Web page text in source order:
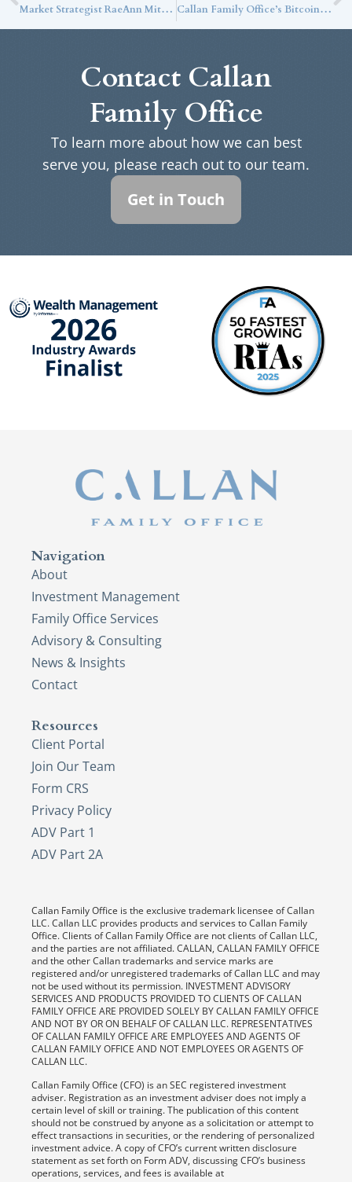
Market Strategist RaeAnn Mitrione on CNBC: Consumer Spending Supports an Optimistic View of the Economy Callan Family Office’s Bitcoin Special Report
Contact Callan
Family Office
To learn more about how we can best
serve you, please reach out to our team.
Get in Touch
Navigation
About
Investment Management
Family Office Services
Advisory & Consulting
News & Insights
Contact
Resources
Client Portal
Join Our Team
Form CRS
Privacy Policy
ADV Part 1
ADV Part 2A
Callan Family Office is the exclusive trademark licensee of Callan
LLC. Callan LLC provides products and services to Callan Family
Office. Clients of Callan Family Office are not clients of Callan LLC,
and the parties are not affiliated. CALLAN, CALLAN FAMILY OFFICE
and the other Callan trademarks and service marks are
registered and/or unregistered trademarks of Callan LLC and may
not be used without its permission. INVESTMENT ADVISORY
SERVICES AND PRODUCTS PROVIDED TO CLIENTS OF CALLAN
FAMILY OFFICE ARE PROVIDED SOLELY BY CALLAN FAMILY OFFICE
AND NOT BY OR ON BEHALF OF CALLAN LLC. REPRESENTATIVES
OF CALLAN FAMILY OFFICE ARE EMPLOYEES AND AGENTS OF
CALLAN FAMILY OFFICE AND NOT EMPLOYEES OR AGENTS OF
CALLAN LLC.
Callan Family Office (CFO) is an SEC registered investment
adviser. Registration as an investment adviser does not imply a
certain level of skill or training. The publication of this content
should not be construed by anyone as a solicitation or attempt to
effect transactions in securities, or the rendering of personalized
investment advice. A copy of CFO’s current written disclosure
statement as set forth on Form ADV, discussing CFO’s business
operations, services, and fees is available at